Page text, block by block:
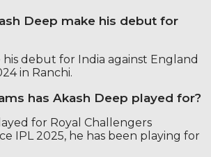
Deep make his debut for
his debut for India against England
in Ranchi.
has Akash Deep played for?
for Royal Challengers
IPL 2025, he has been playing for